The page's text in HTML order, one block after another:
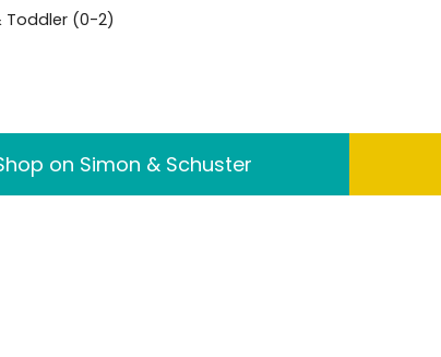
Toddler (0-2)
on Simon & Schuster